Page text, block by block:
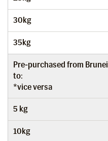
30kg
35kg
Pre-purchased from Brunei
to:
*vice versa
5 kg
10kg